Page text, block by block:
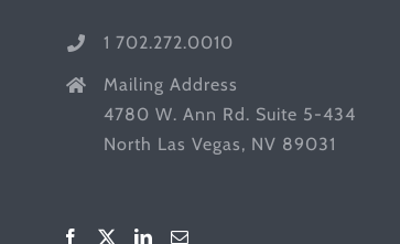
1 702.272.0010
Mailing Address
4780 W. Ann Rd. Suite 5-434
North Las Vegas, NV 89031